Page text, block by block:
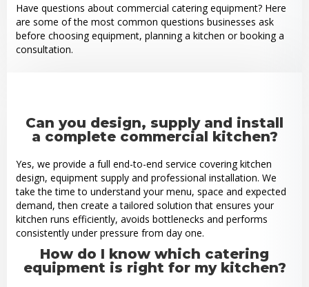
Have questions about commercial catering equipment? Here
are some of the most common questions businesses ask
before choosing equipment, planning a kitchen or booking a
consultation.
Can you design, supply and install
a complete commercial kitchen?
Yes, we provide a full end-to-end service covering kitchen
design, equipment supply and professional installation. We
take the time to understand your menu, space and expected
demand, then create a tailored solution that ensures your
kitchen runs efficiently, avoids bottlenecks and performs
consistently under pressure from day one.
How do I know which catering
equipment is right for my kitchen?